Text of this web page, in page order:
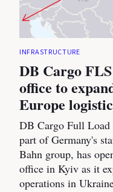
INFRASTRUCTURE
DB Cargo
office to
Europe
DB Cargo Full
part of Germany's
Bahn group, has
office in Kyiv as it
operations in